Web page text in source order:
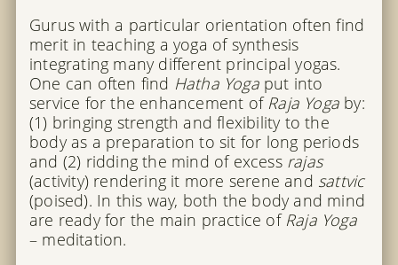
Gurus with a particular orientation often find
merit in teaching a yoga of synthesis
integrating many different principal yogas.
One can often find Hatha Yogaput into
service for the enhancement of Raja Yogaby:
(1) bringing strength and flexibility to the
body as a preparation to sit for long periods
and (2) ridding the mind of excess rajas
(activity) rendering it more serene and sattvic
(poised). In this way, both the body and mind
are ready for the main practice of Raja Yoga
– meditation.